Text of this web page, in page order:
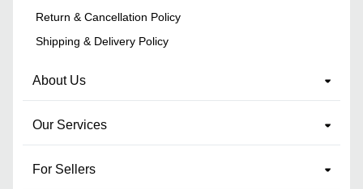
Return & Cancellation Policy
Shipping & Delivery Policy
About Us
Our Services
For Sellers